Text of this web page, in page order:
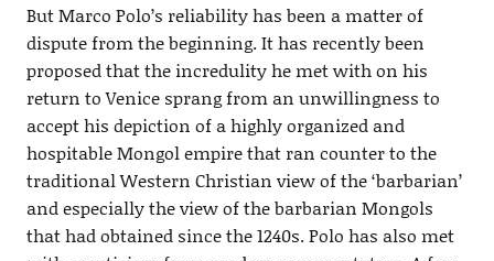
But Marco Polo’s reliability has been a matter of
dispute from the beginning. It has recently been
proposed that the incredulity he met with on his
return to Venice sprang from an unwillingness to
accept his depiction of a highly organized and
hospitable Mongol empire that ran counter to the
traditional Western Christian view of the ‘barbarian’
and especially the view of the barbarian Mongols
that had obtained since the 1240s. Polo has also met